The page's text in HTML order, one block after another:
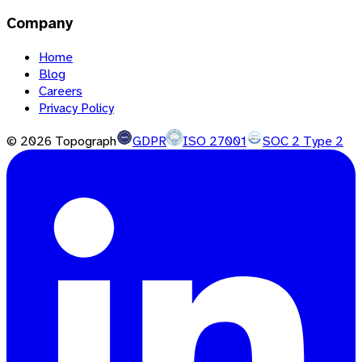
Company
Home
Blog
Careers
Privacy Policy
© 2026 Topograph GDPR ISO 27001 SOC 2 Type 2